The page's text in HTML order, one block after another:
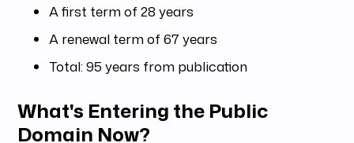
A first term of 28 years
A renewal term of 67 years
Total: 95 years from publication
What's Entering the Public
Domain Now?